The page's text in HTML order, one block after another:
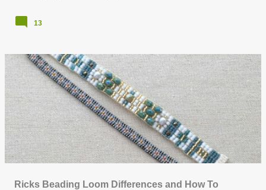
13
Ricks Beading Loom Differences and How To